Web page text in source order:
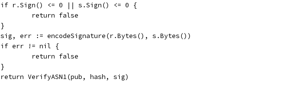
	if r.Sign() <= 0 || s.Sign() <= 0 {
		return false
	}
	sig, err := encodeSignature(r.Bytes(), s.Bytes())
	if err != nil {
		return false
	}
	return VerifyASN1(pub, hash, sig)